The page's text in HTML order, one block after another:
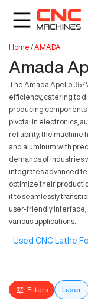
Home /AMADA
Amada
The Amada Apelio
efficiency, catering to
producing components
pivotal in electronics,
reliability, the machine
and aluminum with
demands of industries
integrates advanced
optimize their
it to seamlessly
user-friendly interface,
various applications.
Used CNC Lathe
Filters Laser